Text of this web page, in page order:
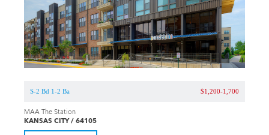
S-2 Bd 1-2 Ba $1,200-1,700
MAA The Station
KANSAS CITY / 64105